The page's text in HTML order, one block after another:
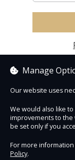
Contact Us
Manage
Our website uses
We would also like
improvements to the
be set only if you
For more
Policy.